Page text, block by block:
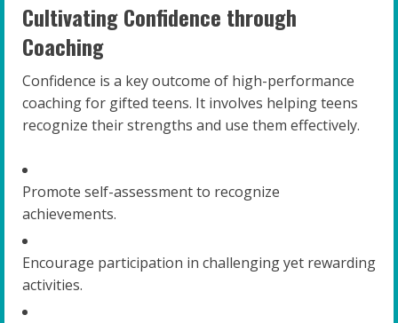
Cultivating Confidence through
Coaching
Confidence is a key outcome of high-performance
coaching for gifted teens. It involves helping teens
recognize their strengths and use them effectively.
Promote self-assessment to recognize
achievements.
Encourage participation in challenging yet rewarding
activities.